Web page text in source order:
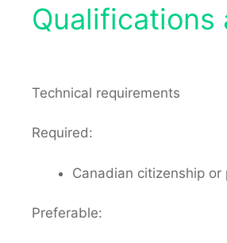
Qualifications
Technical requirements
Required:
Canadian citizenship
Preferable: